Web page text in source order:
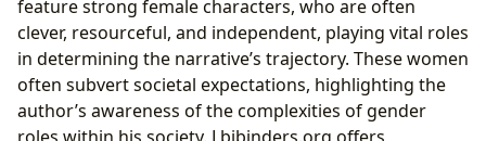
feature strong female characters, who are often
clever, resourceful, and independent, playing vital roles
in determining the narrative’s trajectory. These women
often subvert societal expectations, highlighting the
author’s awareness of the complexities of gender